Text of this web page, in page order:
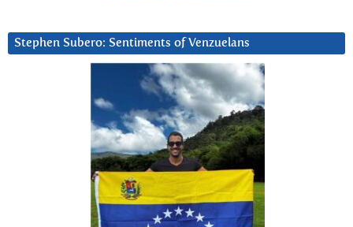
Stephen Subero: Sentiments of Venzuelans